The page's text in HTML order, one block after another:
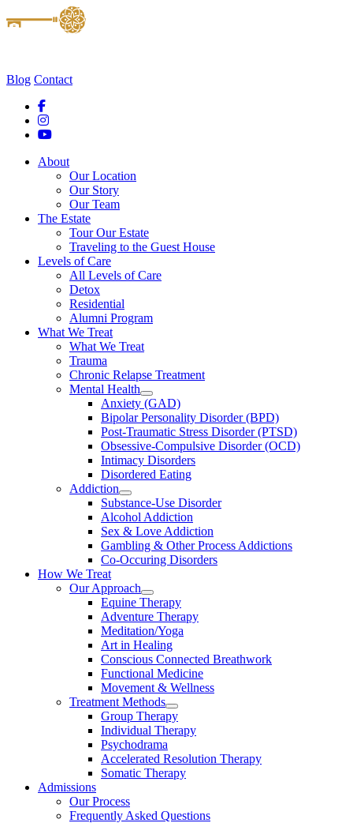
Blog Contact
About
Our Location
Our Story
Our Team
The Estate
Tour Our Estate
Traveling to the Guest House
Levels of Care
All Levels of Care
Detox
Residential
Alumni Program
What We Treat
What We Treat
Trauma
Chronic Relapse Treatment
Mental Health
Anxiety (GAD)
Bipolar Personality Disorder (BPD)
Post-Traumatic Stress Disorder (PTSD)
Obsessive-Compulsive Disorder (OCD)
Intimacy Disorders
Disordered Eating
Addiction
Substance-Use Disorder
Alcohol Addiction
Sex & Love Addiction
Gambling & Other Process Addictions
Co-Occuring Disorders
How We Treat
Our Approach
Equine Therapy
Adventure Therapy
Meditation/Yoga
Art in Healing
Conscious Connected Breathwork
Functional Medicine
Movement & Wellness
Treatment Methods
Group Therapy
Individual Therapy
Psychodrama
Accelerated Resolution Therapy
Somatic Therapy
Admissions
Our Process
Frequently Asked Questions